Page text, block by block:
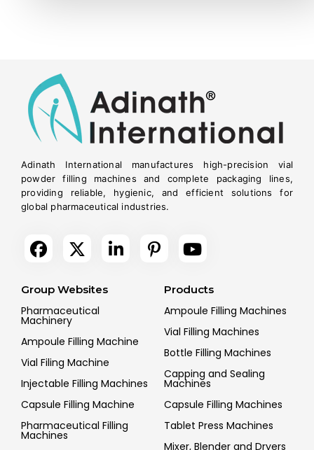
Adinath International manufactures high-precision vial
powder filling machines and complete packaging lines,
providing reliable, hygienic, and efficient solutions for
global pharmaceutical industries.
Group Websites
Pharmaceutical
Machinery
Ampoule Filling Machine
Vial Filing Machine
Injectable Filling Machines
Capsule Filling Machine
Pharmaceutical Filling
Machines
Products
Ampoule Filling Machines
Vial Filling Machines
Bottle Filling Machines
Capping and Sealing
Machines
Capsule Filling Machines
Tablet Press Machines
Mixer, Blender and Dryers